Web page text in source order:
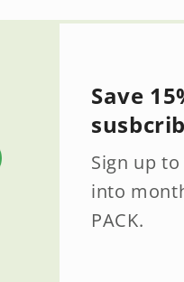
Save
Sign up
into
PACK.